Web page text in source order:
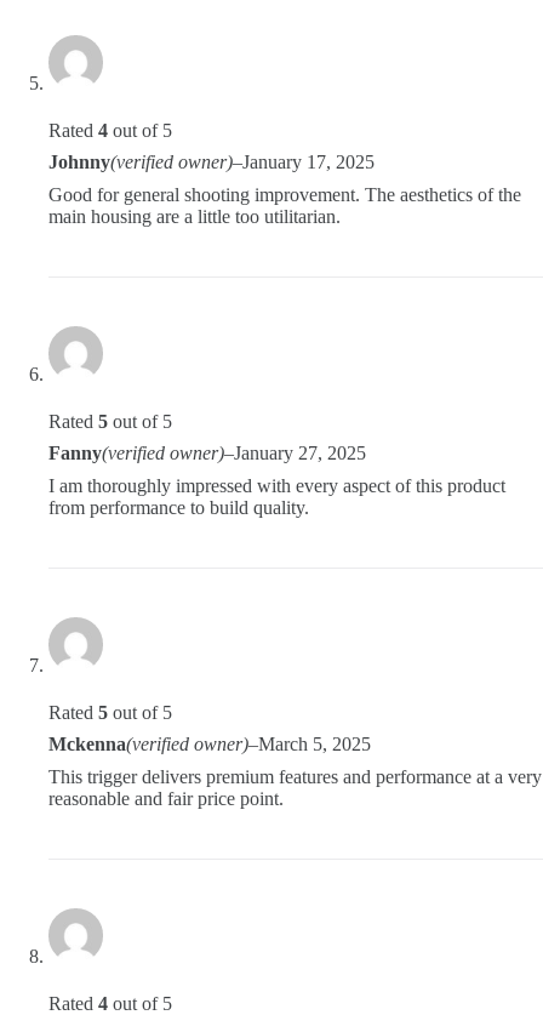
Rated 4 out of 5
Johnny(verified owner)–January 17, 2025
Good for general shooting improvement. The aesthetics of the
main housing are a little too utilitarian.
Rated 5 out of 5
Fanny(verified owner)–January 27, 2025
I am thoroughly impressed with every aspect of this product
from performance to build quality.
Rated 5 out of 5
Mckenna(verified owner)–March 5, 2025
This trigger delivers premium features and performance at a very
reasonable and fair price point.
Rated 4 out of 5